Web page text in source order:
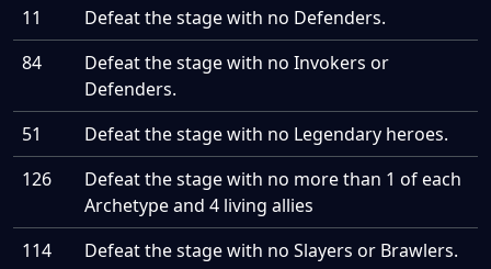
11
Defeat the stage with no Defenders.
84
Defeat the stage with no Invokers or
Defenders.
51
Defeat the stage with no Legendary heroes.
126
Defeat the stage with no more than 1 of each
Archetype and 4 living allies
114
Defeat the stage with no Slayers or Brawlers.